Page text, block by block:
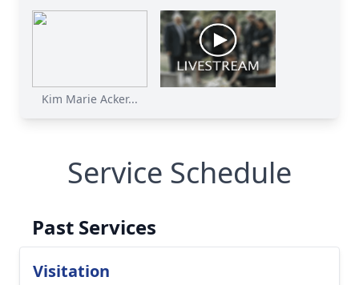
Kim Marie Acker...
Service Schedule
Past Services
Visitation